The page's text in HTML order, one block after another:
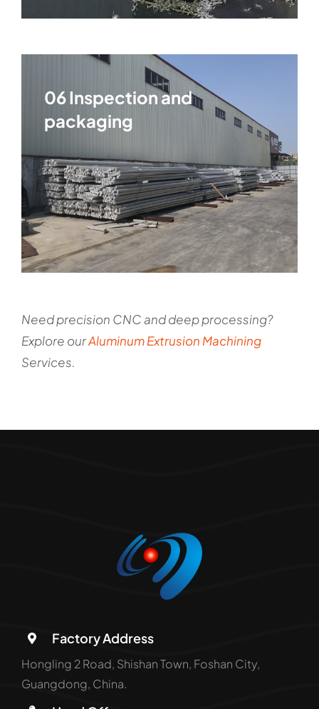
06 Inspection and
packaging
Need precision CNC and deep processing?
Explore ourAluminum Extrusion Machining
Services.
Factory Address
Hongling 2 Road, Shishan Town, Foshan City,
Guangdong, China.